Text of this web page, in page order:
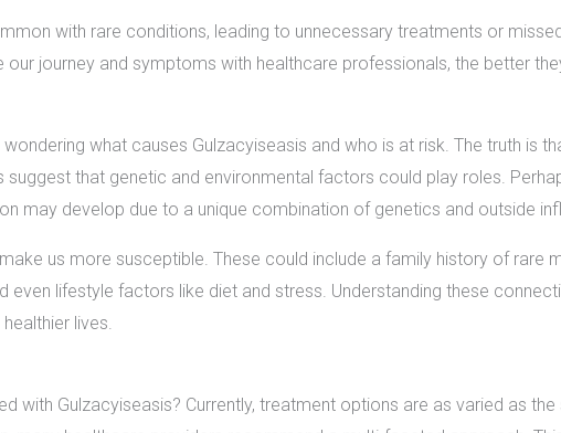
with rare conditions, leading to unnecessary treatments or
our journey and symptoms with healthcare professionals, the better
what causes Gulzacyiseasis and who is at risk. The truth is
suggest that genetic and environmental factors could play roles.
may develop due to a unique combination of genetics and outside
us more susceptible. These could include a family history of rare
even lifestyle factors like diet and stress. Understanding these
lives.
with Gulzacyiseasis? Currently, treatment options are as varied as the